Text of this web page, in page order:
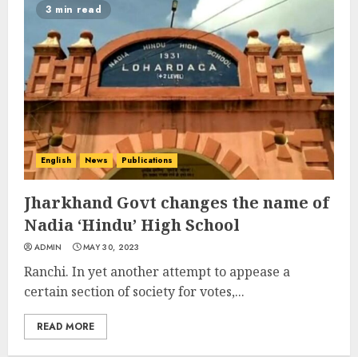
3 min read
English News Publications
Jharkhand Govt changes the name of
Nadia ‘Hindu’ High School
ADMIN MAY 30, 2023
Ranchi. In yet another attempt to appease a
certain section of society for votes,...
READ MORE